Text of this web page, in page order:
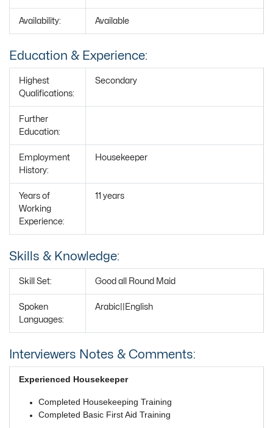
Availability: Available
Education & Experience:
Highest
Qualifications:
Secondary
Further
Education:
Employment
History:
Housekeeper
Years of
Working
Experience:
11 years
Skills & Knowledge:
Skill Set: Good all Round Maid
Spoken
Languages:
Arabic||English
Interviewers Notes & Comments:
Experienced Housekeeper
Completed Housekeeping Training
Completed Basic First Aid Training